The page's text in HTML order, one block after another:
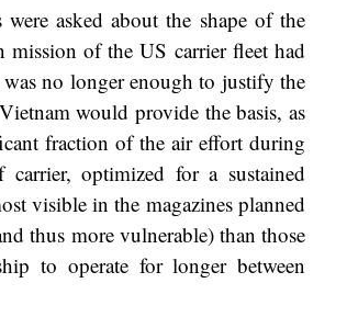
asked about the shape of the
mission of the US carrier fleet had
no longer enough to justify the
would provide the basis, as
fraction of the air effort during
optimized for a sustained
visible in the magazines planned
thus more vulnerable) than those
to operate for longer between